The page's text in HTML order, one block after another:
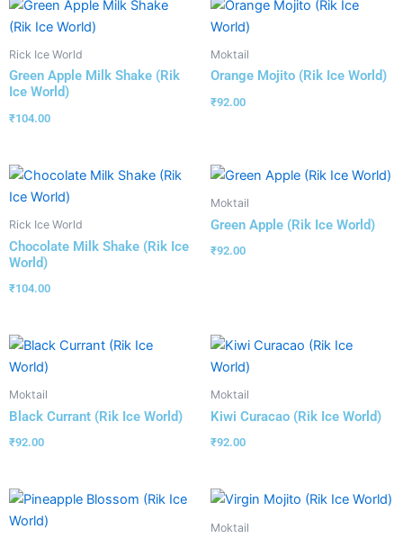
Rick Ice World
Green Apple Milk Shake (Rik
Ice World)
₹104.00
Moktail
Orange Mojito (Rik Ice World)
₹92.00
Rick Ice World
Chocolate Milk Shake (Rik Ice
World)
₹104.00
Moktail
Green Apple (Rik Ice World)
₹92.00
Moktail
Black Currant (Rik Ice World)
₹92.00
Moktail
Kiwi Curacao (Rik Ice World)
₹92.00
Moktail